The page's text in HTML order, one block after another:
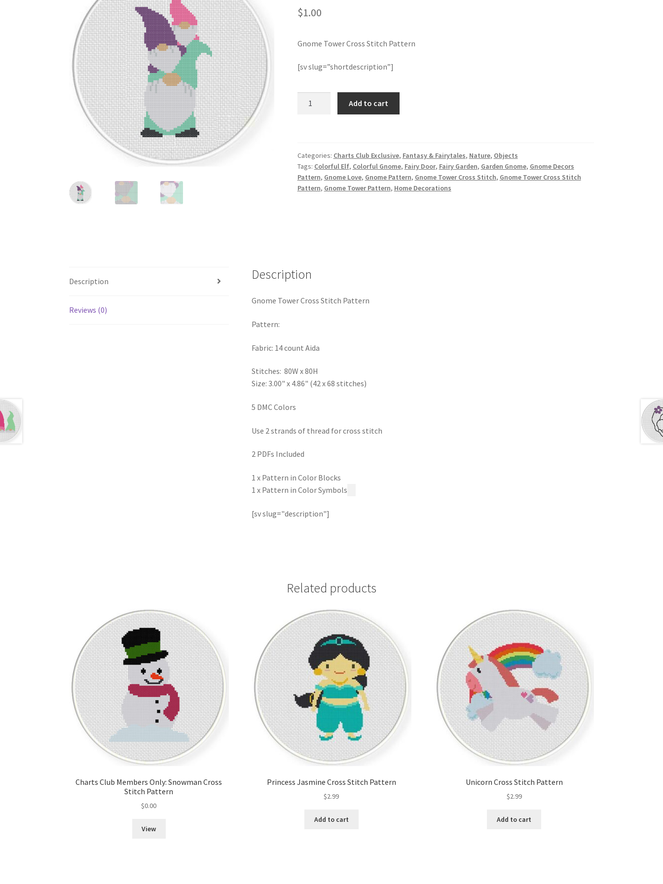
$1.00
Gnome Tower Cross Stitch Pattern
[sv slug=”shortdescription”]
quantity
Add to cart
Categories: Charts Club Exclusive, Fantasy & Fairytales, Nature, Objects
Tags: Colorful Elf, Colorful Gnome, Fairy Door, Fairy Garden, Garden Gnome, Gnome Decors
Pattern, Gnome Love, Gnome Pattern, Gnome Tower Cross Stitch, Gnome Tower Cross Stitch
Pattern, Gnome Tower Pattern, Home Decorations
Description
Reviews (0)
Description
Gnome Tower Cross Stitch Pattern
Pattern:
Fabric: 14 count Aida
Stitches: 80W x 80H
Size: 3.00" x 4.86" (42 x 68 stitches)
5 DMC Colors
Use 2 strands of thread for cross stitch
2 PDFs Included
1 x Pattern in Color Blocks
1 x Pattern in Color Symbols
[sv slug="description"]
Related products
Charts Club Members Only: Snowman Cross
Stitch Pattern
$0.00
View
Princess Jasmine Cross Stitch Pattern
$2.99
Add to cart
Unicorn Cross Stitch Pattern
$2.99
Add to cart